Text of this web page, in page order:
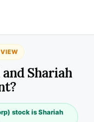
and Shariah
stock is Shariah